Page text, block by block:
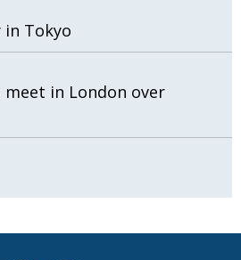
in Tokyo
meet in London over